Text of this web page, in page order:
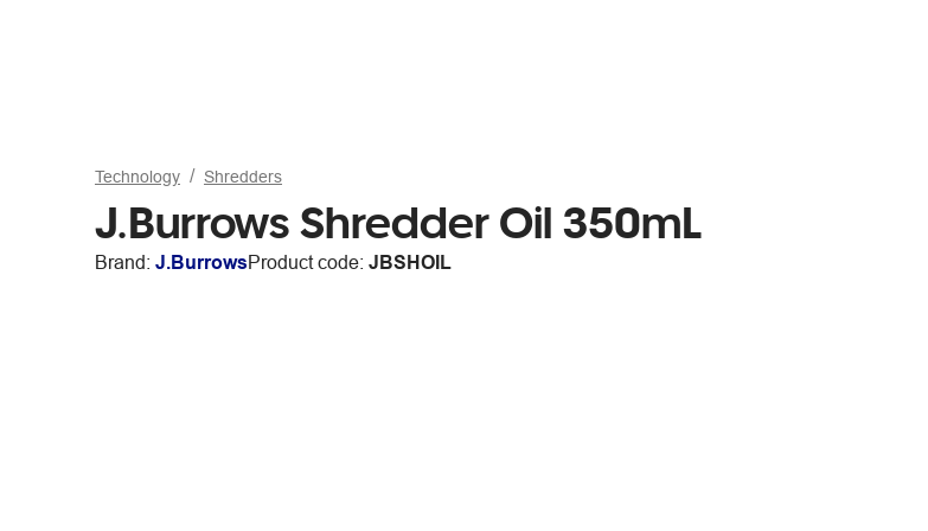
Technology Shredders
J.Burrows Shredder Oil 350mL
Brand: J.BurrowsProduct code: JBSHOIL